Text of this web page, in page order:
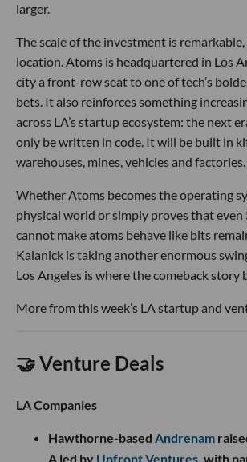
larger.
The scale of the investment is
location. Atoms is headquartered in Los
city a front-row seat to one of tech’s
bets. It also reinforces something
across LA’s startup ecosystem: the next
only be written in code. It will be built in
warehouses, mines, vehicles and factories.
Whether Atoms becomes the operating
physical world or simply proves that even
cannot make atoms behave like bits
Kalanick is taking another enormous
Los Angeles is where the comeback story
More from this week’s LA startup and
🤝 Venture Deals
LA Companies
Hawthorne-based Andrenam
A led by Upfront Ventures, with